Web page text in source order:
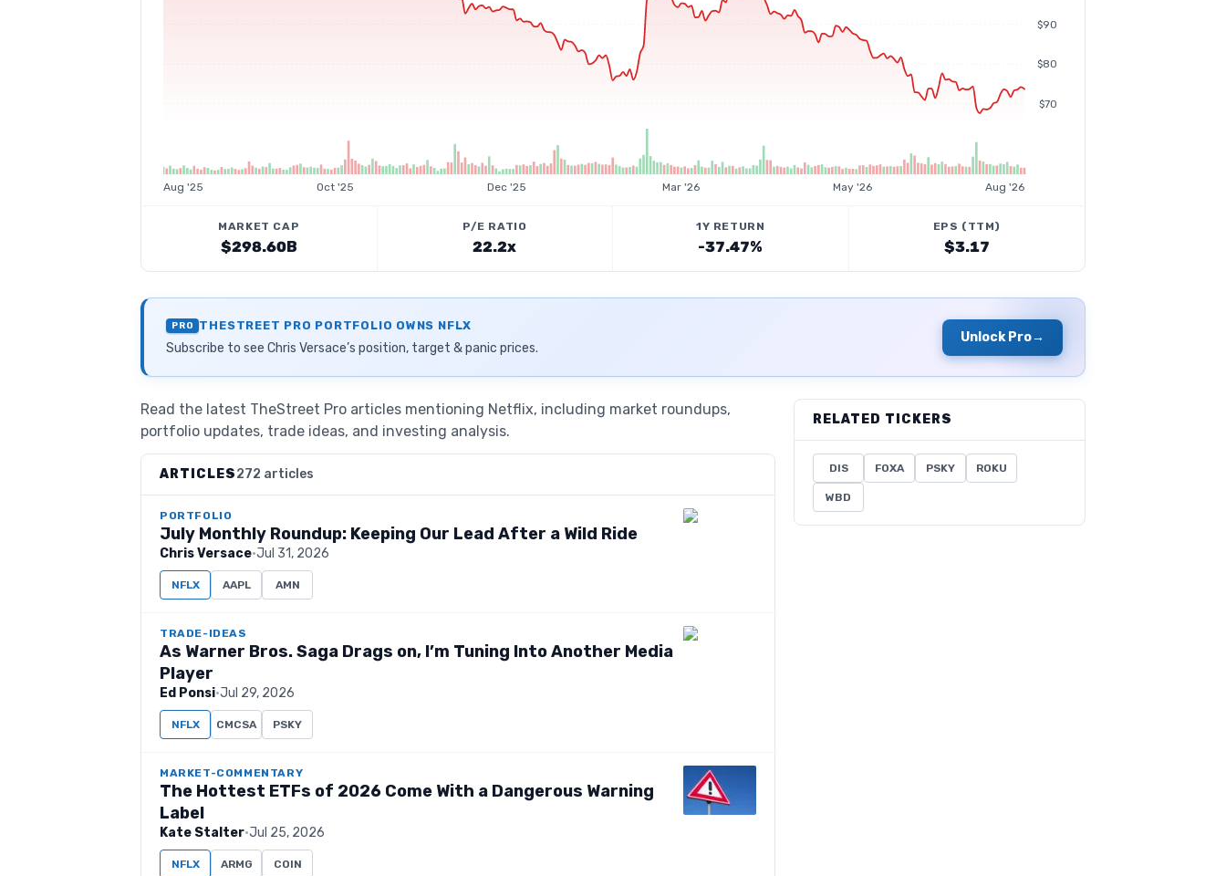
$70
$80
$90
Aug '25 Oct '25 Dec '25 Mar '26 May '26 Aug '26
MARKET CAP
$298.60B
P/E RATIO
22.2x
1Y RETURN
-37.47%
EPS (TTM)
$3.17
PRO THESTREET PRO PORTFOLIO OWNS NFLX
Subscribe to see Chris Versace’s position, target & panic prices.
Unlock Pro→
Read the latest TheStreet Pro articles mentioning Netflix, including market roundups,
portfolio updates, trade ideas, and investing analysis.
ARTICLES272 articles
PORTFOLIO
July Monthly Roundup: Keeping Our Lead After a Wild Ride
Chris Versace·Jul 31, 2026
NFLX AAPL AMN
TRADE-IDEAS
As Warner Bros. Saga Drags on, I’m Tuning Into Another Media
Player
Ed Ponsi·Jul 29, 2026
NFLX CMCSA PSKY
MARKET-COMMENTARY
The Hottest ETFs of 2026 Come With a Dangerous Warning
Label
Kate Stalter·Jul 25, 2026
NFLX ARMG COIN
RELATED TICKERS
DIS FOXA PSKY ROKU
WBD